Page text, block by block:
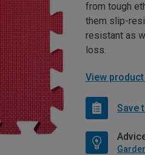
from tough
them slip-
resistant as
loss.
View
Save